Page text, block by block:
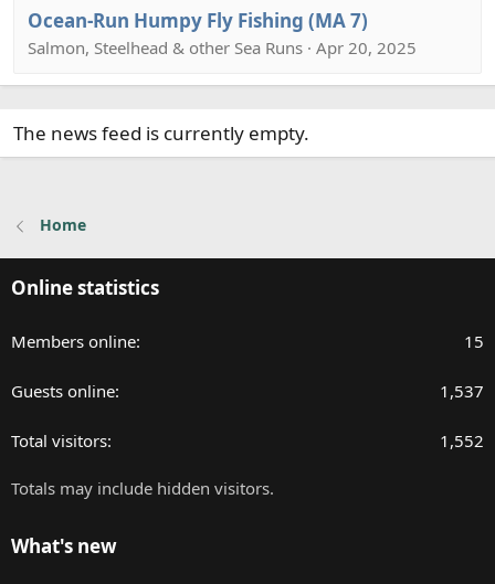
Ocean-Run Humpy Fly Fishing (MA 7)
Salmon, Steelhead & other Sea Runs · Apr 20, 2025
The news feed is currently empty.
Home
Online statistics
Members online 15
Guests online 1,537
Total visitors 1,552
Totals may include hidden visitors.
What's new